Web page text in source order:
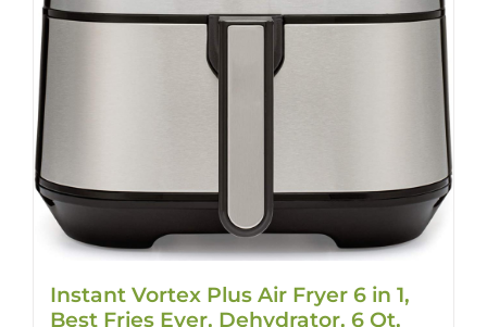
Instant Vortex Plus Air Fryer 6 in 1,
Best Fries Ever, Dehydrator, 6 Qt,